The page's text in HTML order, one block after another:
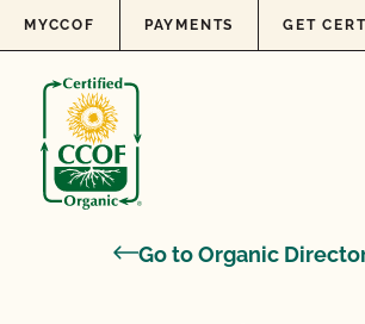
Skip to content
MYCCOF PAYMENTS GET
Go to Organic